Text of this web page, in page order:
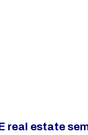
real estate